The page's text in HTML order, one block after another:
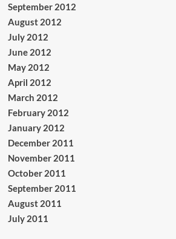
September 2012
August 2012
July 2012
June 2012
May 2012
April 2012
March 2012
February 2012
January 2012
December 2011
November 2011
October 2011
September 2011
August 2011
July 2011